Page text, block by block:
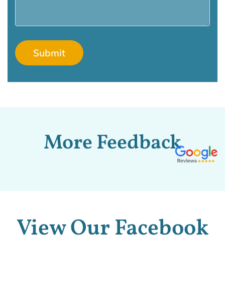
More Feedback
View Our Facebook